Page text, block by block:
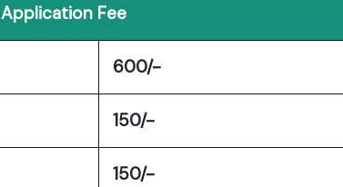
Application Fee
600/-
150/-
150/-